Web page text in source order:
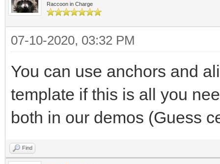
Raccoon in Charge
07-10-2020, 03:32 PM
You can use anchors and
template if this is all you
both in our demos (Guess
Find